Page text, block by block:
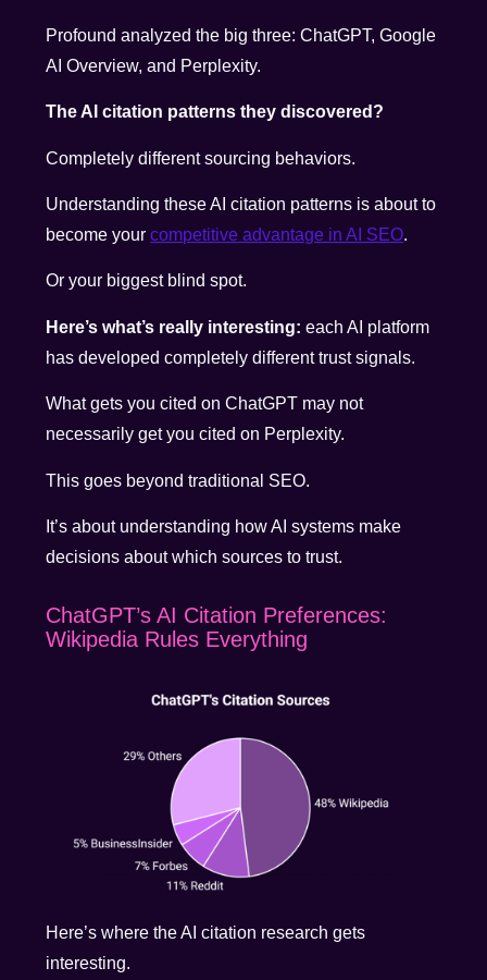
Profound analyzed the big three: ChatGPT, Google
AI Overview, and Perplexity.
The AI citation patterns they discovered?
Completely different sourcing behaviors.
Understanding these AI citation patterns is about to
become yourcompetitive advantage in AI SEO.
Or your biggest blind spot.
Here’s what’s really interesting: each AI platform
has developed completely different trust signals.
What gets you cited on ChatGPT may not
necessarily get you cited on Perplexity.
This goes beyond traditional SEO.
It’s about understanding how AI systems make
decisions about which sources to trust.
ChatGPT’s AI Citation Preferences:
Wikipedia Rules Everything
Here’s where the AI citation research gets
interesting.